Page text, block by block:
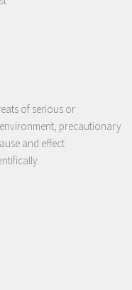
of serious or
precautionary
and effect